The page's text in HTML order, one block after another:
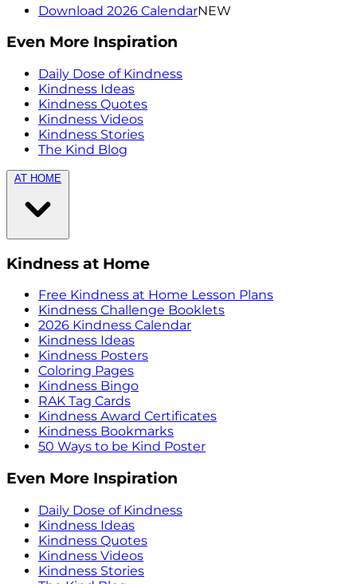
Download 2026 CalendarNEW
Even More Inspiration
Daily Dose of Kindness
Kindness Ideas
Kindness Quotes
Kindness Videos
Kindness Stories
The Kind Blog
AT HOME
Kindness at Home
Free Kindness at Home Lesson Plans
Kindness Challenge Booklets
2026 Kindness Calendar
Kindness Ideas
Kindness Posters
Coloring Pages
Kindness Bingo
RAK Tag Cards
Kindness Award Certificates
Kindness Bookmarks
50 Ways to be Kind Poster
Even More Inspiration
Daily Dose of Kindness
Kindness Ideas
Kindness Quotes
Kindness Videos
Kindness Stories